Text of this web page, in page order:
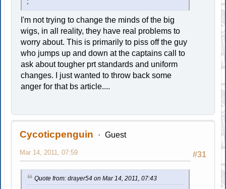
I'm not trying to change the minds of the big
wigs, in all reality, they have real problems to
worry about. This is primarily to piss off the guy
who jumps up and down at the captains call to
ask about tougher prt standards and uniform
changes. I just wanted to throw back some
anger for that bs article....
Cycoticpenguin Guest
#31
Mar 14, 2011, 07:59
Quote from: drayer54 on Mar 14, 2011, 07:43